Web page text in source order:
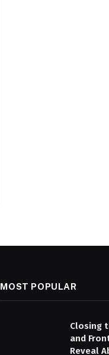
MOST POPULAR
Closing
and
Reveal